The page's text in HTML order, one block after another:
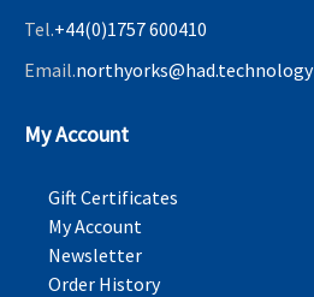
Tel.+44(0)1757 600410
Email.northyorks@had.technology
My Account
Gift Certificates
My Account
Newsletter
Order History